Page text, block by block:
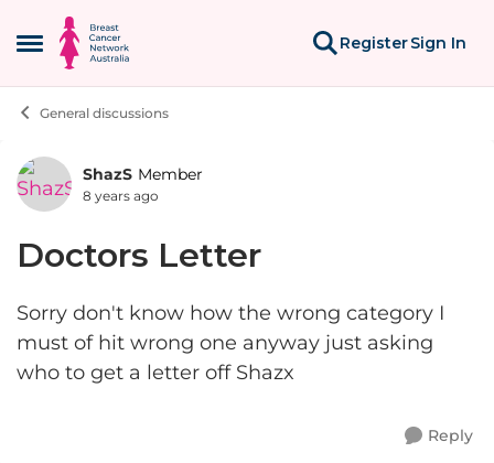
Open Side Menu
Skip to content
RegisterSign In
General discussions
Forum Discussion
ShazS Member
8 years ago
Doctors Letter
Sorry don't know how the wrong category I
must of hit wrong one anyway just asking
who to get a letter off Shazx
Reply